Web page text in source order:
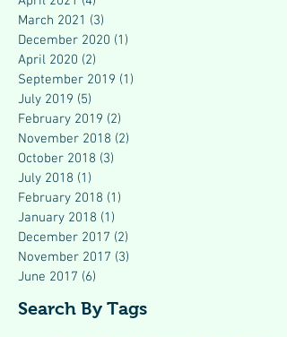
March 2021 (3)
December 2020 (1)
April 2020 (2)
September 2019 (1)
July 2019 (5)
February 2019 (2)
November 2018 (2)
October 2018 (3)
July 2018 (1)
February 2018 (1)
January 2018 (1)
December 2017 (2)
November 2017 (3)
June 2017 (6)
Search By Tags